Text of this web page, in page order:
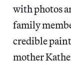
with photos
family
credible
mother